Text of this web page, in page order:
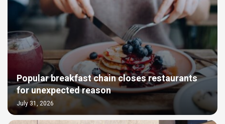
Popular breakfast chain closes restaurants
for unexpected reason
July 31, 2026